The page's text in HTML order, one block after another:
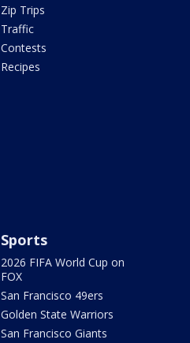
Zip Trips
Traffic
Contests
Recipes
Sports
2026 FIFA World Cup on
FOX
San Francisco 49ers
Golden State Warriors
San Francisco Giants